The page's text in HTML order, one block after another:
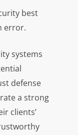
best
error.
systems
defense
a strong
clients’